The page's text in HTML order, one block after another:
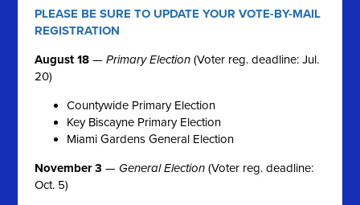
PLEASE BE SURE TO UPDATE YOUR VOTE-BY-MAIL
REGISTRATION
August 18 —Primary Election (Voter reg. deadline: Jul.
20)
Countywide Primary Election
Key Biscayne Primary Election
Miami Gardens General Election
November 3 — General Election (Voter reg. deadline:
Oct. 5)